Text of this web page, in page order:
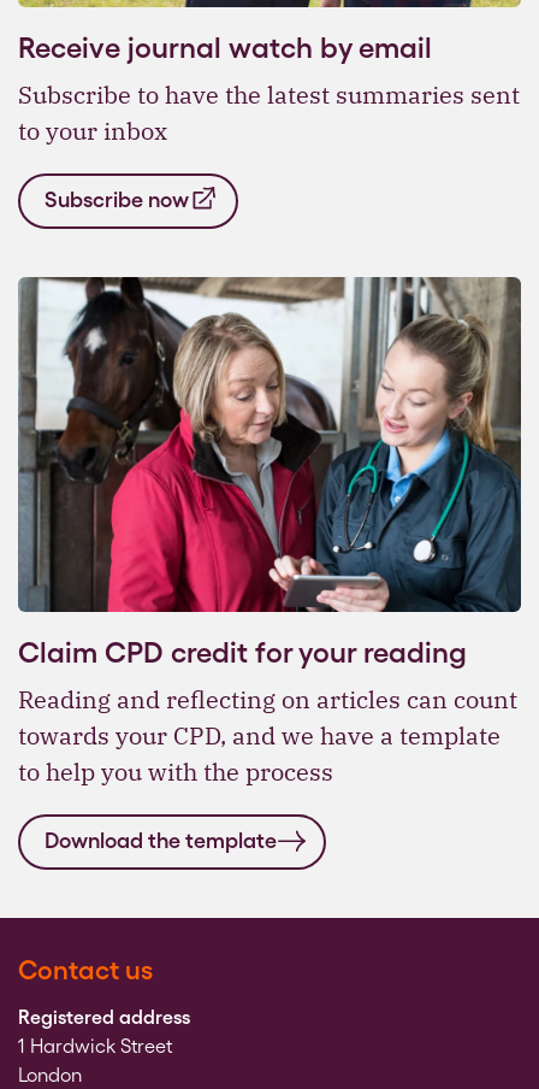
Receive journal watch by email
Subscribe to have the latest summaries sent
to your inbox
Subscribe now
Claim CPD credit for your reading
Reading and reflecting on articles can count
towards your CPD, and we have a template
to help you with the process
Download the template
Contact us
Registered address
1 Hardwick Street
London